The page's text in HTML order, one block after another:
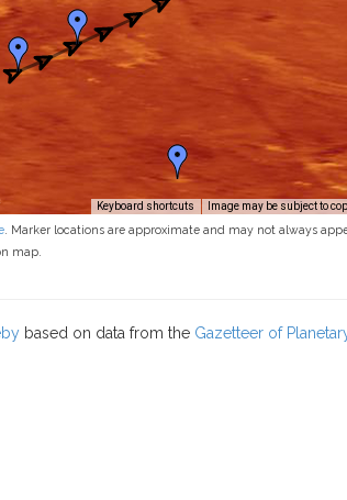
Keyboard shortcuts Image may be subject to
. Marker locations are approximate and may not always
map.
based on data from the Gazetteer of